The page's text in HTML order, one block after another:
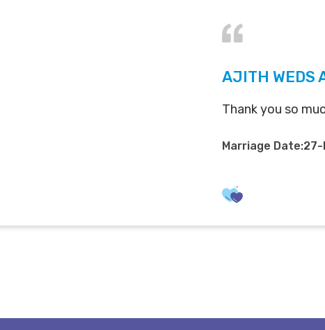
AJITH WEDS
Thank you so
Marriage